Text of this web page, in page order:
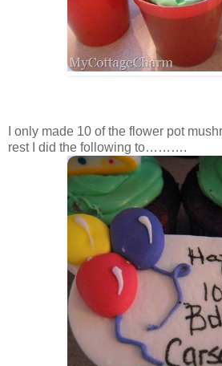
I only made 10 of the flower pot
rest I did the following to……….